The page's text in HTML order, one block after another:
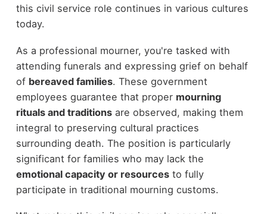
this civil service role continues in various cultures
today.
As a professional mourner, you're tasked with
attending funerals and expressing grief on behalf
of bereaved families. These government
employees guarantee that proper mourning
rituals and traditionsare observed, making them
integral to preserving cultural practices
surrounding death. The position is particularly
significant for families who may lack the
emotional capacity or resourcesto fully
participate in traditional mourning customs.